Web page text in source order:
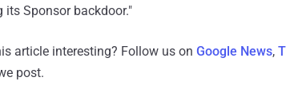
its Sponsor backdoor."
article interesting? Follow us on Google News,
post.